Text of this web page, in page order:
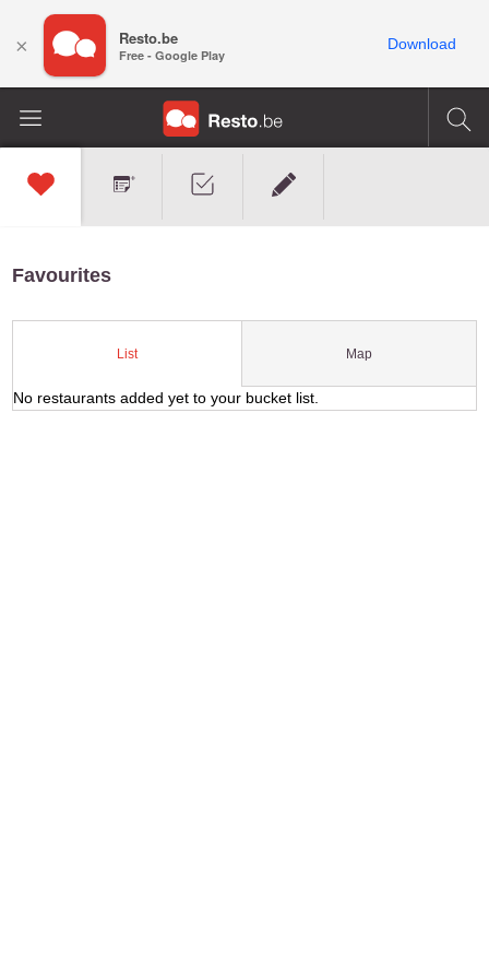
Favourites
List Map
No restaurants added yet to your bucket list.
× Resto.be
Free - Google Play
Download